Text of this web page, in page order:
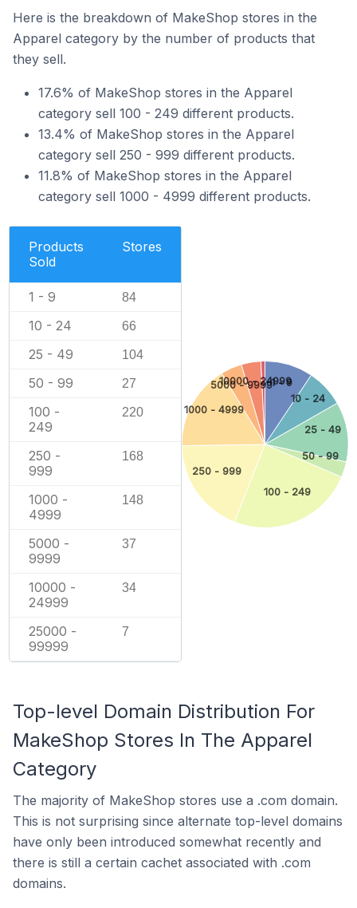
Here is the breakdown of MakeShop stores in the
Apparel category by the number of products that
they sell.
17.6% of MakeShop stores in the Apparel
category sell 100 - 249 different products.
13.4% of MakeShop stores in the Apparel
category sell 250 - 999 different products.
11.8% of MakeShop stores in the Apparel
category sell 1000 - 4999 different products.
Products
Sold
Stores
1 - 9 84
10 - 24 66
25 - 49 104
50 - 99 27
100 -
249
220
250 -
999
168
1000 -
4999
148
5000 -
9999
37
10000 -
24999
34
25000 -
99999
7
1 - 9
10 - 24
25 - 49
50 - 99
100 - 249
250 - 999
1000 - 4999
5000 - 9999
10000 - 24999
Top-level Domain Distribution For
MakeShop Stores In The Apparel
Category
The majority of MakeShop stores use a .com domain.
This is not surprising since alternate top-level domains
have only been introduced somewhat recently and
there is still a certain cachet associated with .com
domains.